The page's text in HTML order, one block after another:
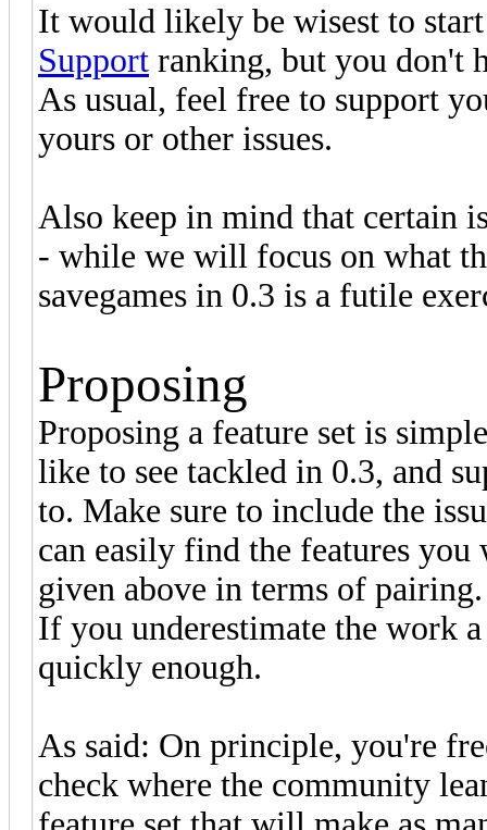
It would likely be wisest to
Support ranking, but you don't
As usual, feel free to support
yours or other issues.
Also keep in mind that certain
- while we will focus on what
savegames in 0.3 is a futile
Proposing
Proposing a feature set is
like to see tackled in 0.3, and
to. Make sure to include the
can easily find the features you
given above in terms of pairing.
If you underestimate the work
quickly enough.
As said: On principle, you're
check where the community